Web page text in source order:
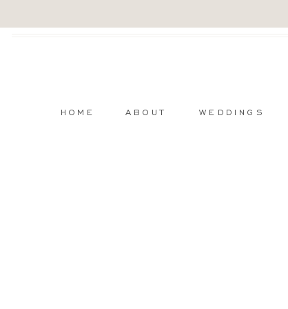
WEDDINGS
ABOUT
HOME